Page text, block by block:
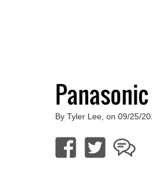
By Tyler Lee, on 09/25/